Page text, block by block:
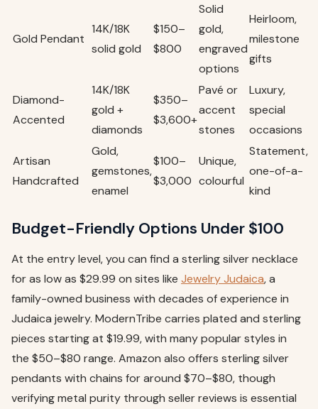
Gold Pendant
14K/18K
solid gold
$150–
$800
Solid
gold,
engraved
options
Heirloom,
milestone
gifts
Diamond-
Accented
14K/18K
gold +
diamonds
$350–
$3,600+
Pavé or
accent
stones
Luxury,
special
occasions
Artisan
Handcrafted
Gold,
gemstones,
enamel
$100–
$3,000
Unique,
colourful
Statement,
one-of-a-
kind
Budget-Friendly Options Under $100
At the entry level, you can find a sterling silver necklace
for as low as $29.99 on sites like Jewelry Judaica, a
family-owned business with decades of experience in
Judaica jewelry. ModernTribe carries plated and sterling
pieces starting at $19.99, with many popular styles in
the $50–$80 range. Amazon also offers sterling silver
pendants with chains for around $70–$80, though
verifying metal purity through seller reviews is essential